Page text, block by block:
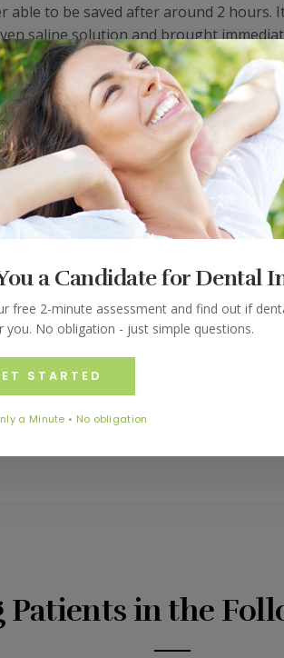
able to be saved after around 2 hours.
saline solution and brought
due to an injury, but still attached
its original position. Our dental
to put it back in place.
of Mouth Guards
against injuries of this nature in the
a sports injury, it is even better
can help fit you with a custom
gums and mouth protected at all times.
or to schedule an appointment, please
this page and our team will be
Patients in the
a Candidate for Dental
free 2-minute assessment and find out if
you. No obligation - just simple questions.
STARTED
a Minute • No obligation